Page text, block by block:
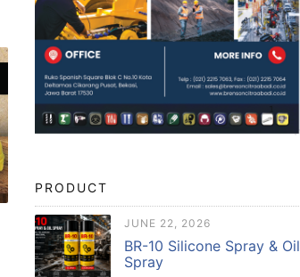
PRODUCT
JUNE 22, 2026
BR-10 Silicone Spray & Oil
Spray